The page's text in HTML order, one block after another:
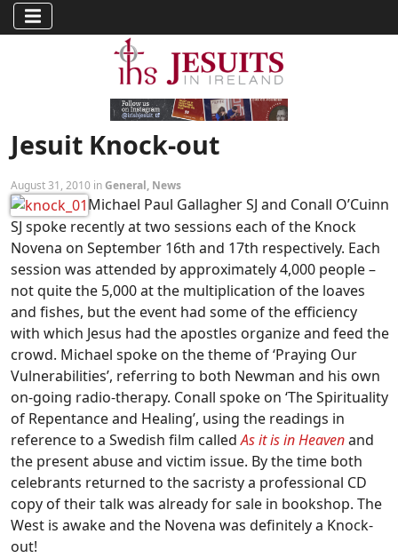
Jesuit Knock-out
August 31, 2010 inGeneral, News
Michael Paul Gallagher SJ and Conall O’Cuinn
SJ spoke recently at two sessions each of the Knock
Novena on September 16th and 17th respectively. Each
session was attended by approximately 4,000 people –
not quite the 5,000 at the multiplication of the loaves
and fishes, but the event had some of the efficiency
with which Jesus had the apostles organize and feed the
crowd. Michael spoke on the theme of ‘Praying Our
Vulnerabilities’, referring to both Newman and his own
on-going radio-therapy. Conall spoke on ‘The Spirituality
of Repentance and Healing’, using the readings in
reference to a Swedish film calledAs it is in Heavenand
the present abuse and victim issue. By the time both
celebrants returned to the sacristy a professional CD
copy of their talk was already for sale in bookshop. The
West is awake and the Novena was definitely a Knock-
out!